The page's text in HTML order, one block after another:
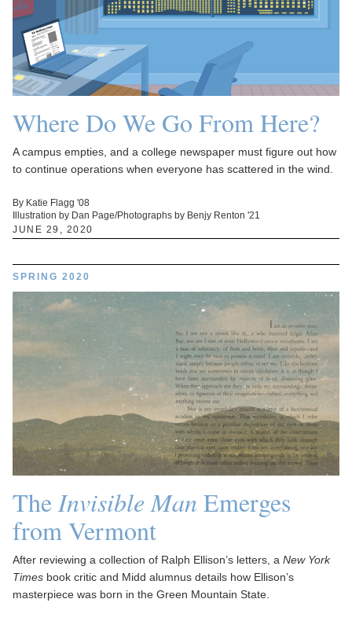
Where Do We Go From Here?
A campus empties, and a college newspaper must figure out how
to continue operations when everyone has scattered in the wind.
By Katie Flagg '08
Illustration by Dan Page/Photographs by Benjy Renton '21
JUNE 29, 2020
SPRING 2020
TheInvisible Man Emerges
from Vermont
After reviewing a collection of Ralph Ellison’s letters, a New York
Times book critic and Midd alumnus details how Ellison’s
masterpiece was born in the Green Mountain State.